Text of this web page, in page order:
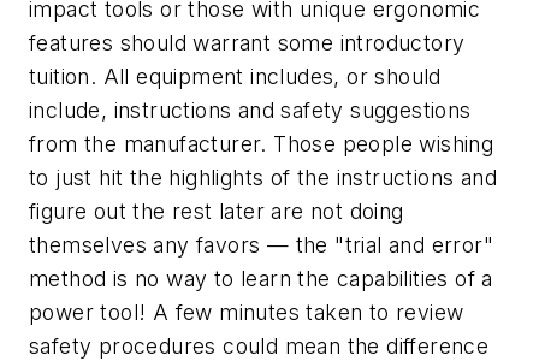
impact tools or those with unique ergonomic
features should warrant some introductory
tuition. All equipment includes, or should
include, instructions and safety suggestions
from the manufacturer. Those people wishing
to just hit the highlights of the instructions and
figure out the rest later are not doing
themselves any favors — the "trial and error"
method is no way to learn the capabilities of a
power tool! A few minutes taken to review
safety procedures could mean the difference